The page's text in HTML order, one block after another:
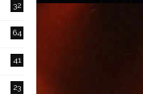
32
64
41
23